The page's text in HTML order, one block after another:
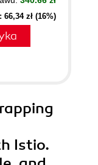
zł (16%)
Istio.